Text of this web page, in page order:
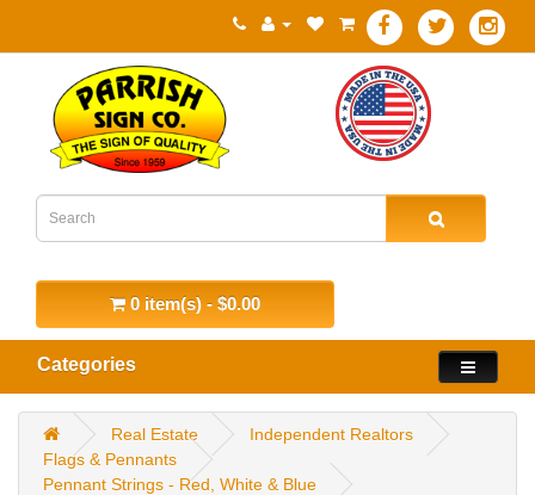
0 item(s) - $0.00
Categories
Real Estate
Independent Realtors
Flags & Pennants
Pennant Strings - Red, White & Blue